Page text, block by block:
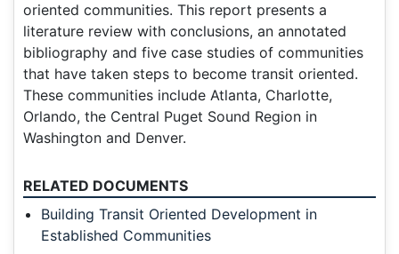
oriented communities. This report presents a
literature review with conclusions, an annotated
bibliography and five case studies of communities
that have taken steps to become transit oriented.
These communities include Atlanta, Charlotte,
Orlando, the Central Puget Sound Region in
Washington and Denver.
RELATED DOCUMENTS
Building Transit Oriented Development in
Established Communities